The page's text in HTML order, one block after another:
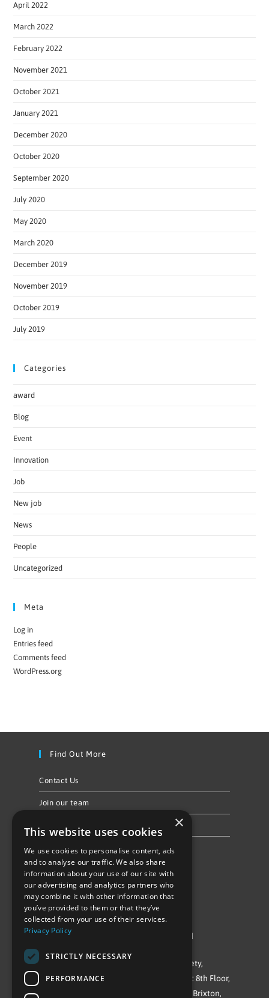
April 2022
March 2022
February 2022
November 2021
October 2021
January 2021
December 2020
October 2020
September 2020
July 2020
May 2020
March 2020
December 2019
November 2019
October 2019
July 2019
Categories
award
Blog
Event
Innovation
Job
New job
News
People
Uncategorized
Meta
Log in
Entries feed
Comments feed
WordPress.org
Find Out More
Contact Us
Join our team
Follow Us
©Repowering Limited/All rights reserved
Repowering London is a Registered Society,
Company No. IP032009. Registered office: 8th Floor,
Blue Star House, 234-244 Stockwell Road, Brixton,
×
This website uses cookies
We use cookies to personalise content, ads
and to analyse our traffic. We also share
information about your use of our site with
our advertising and analytics partners who
may combine it with other information that
you’ve provided to them or that they’ve
collected from your use of their services.
Privacy Policy
STRICTLY NECESSARY
PERFORMANCE